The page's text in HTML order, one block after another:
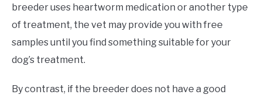
breeder uses heartworm medication or another type
of treatment, the vet may provide you with free
samples until you find something suitable for your
dog’s treatment.
By contrast, if the breeder does not have a good